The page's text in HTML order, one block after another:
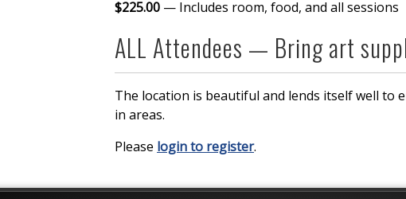
$225.00 — Includes room, food, and all sessions
ALL Attendees — Bring art
The location is beautiful and lends itself well
in areas.
Please login to register.